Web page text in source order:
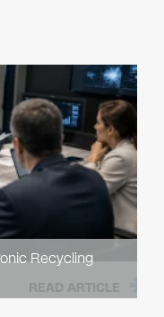
Recycling
READ ARTICLE